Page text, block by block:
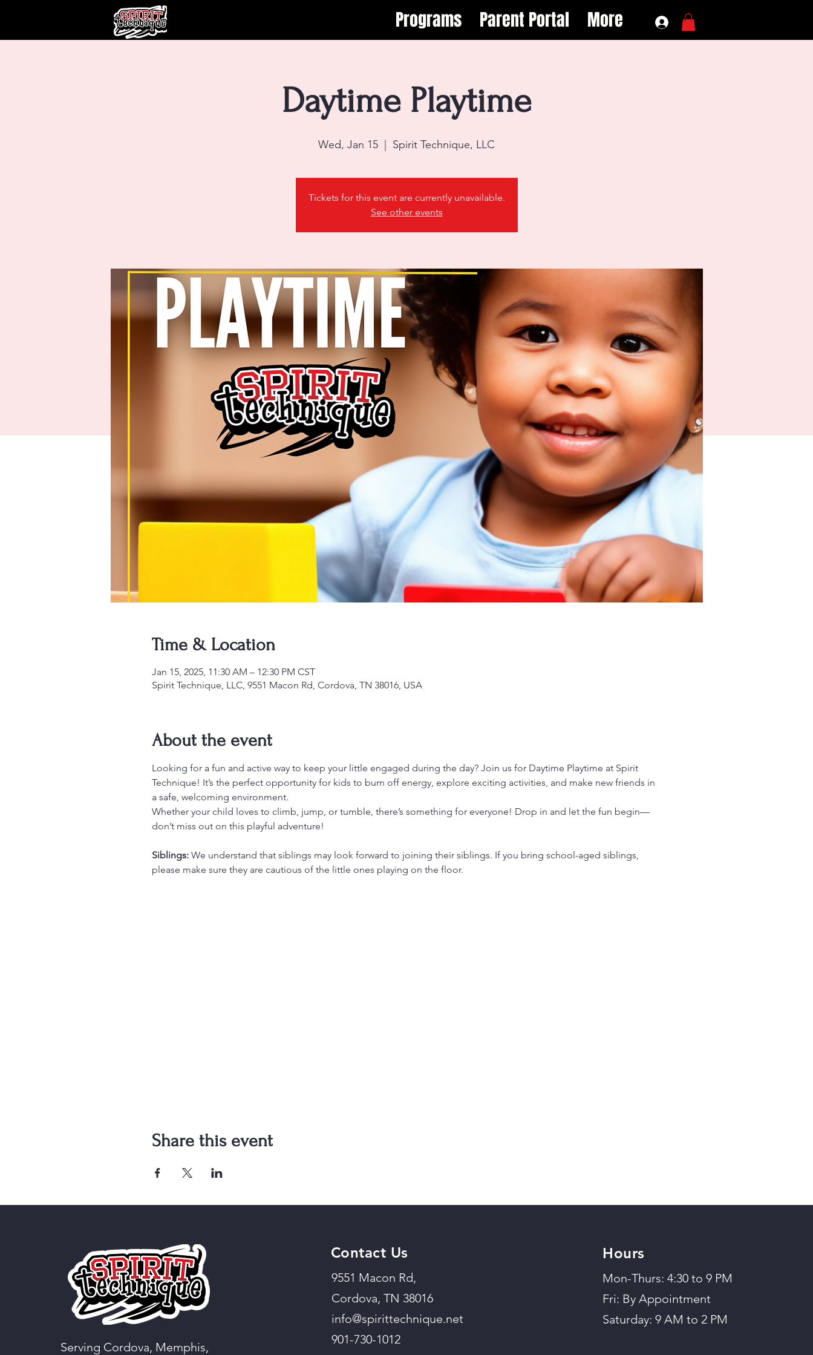
Programs Parent Portal More
Daytime Playtime
Wed, Jan 15
  |
Spirit Technique, LLC
Tickets for this event are currently unavailable.
See other events
Time & Location
Jan 15, 2025, 11:30 AM – 12:30 PM CST
Spirit Technique, LLC, 9551 Macon Rd, Cordova, TN 38016, USA
About the event
Looking for a fun and active way to keep your little engaged during the day? Join us for Daytime Playtime at Spirit
Technique! It’s the perfect opportunity for kids to burn off energy, explore exciting activities, and make new friends in
a safe, welcoming environment.
Whether your child loves to climb, jump, or tumble, there’s something for everyone! Drop in and let the fun begin—
don’t miss out on this playful adventure!
Siblings: We understand that siblings may look forward to joining their siblings. If you bring school-aged siblings,
please make sure they are cautious of the little ones playing on the floor.
Share this event
Serving Cordova, Memphis,
Contact Us
9551 Macon Rd,
Cordova, TN 38016
info@spirittechnique.net
901-730-1012
Hours
Mon-Thurs: 4:30 to 9 PM
Fri: By Appointment
Saturday: 9 AM to 2 PM